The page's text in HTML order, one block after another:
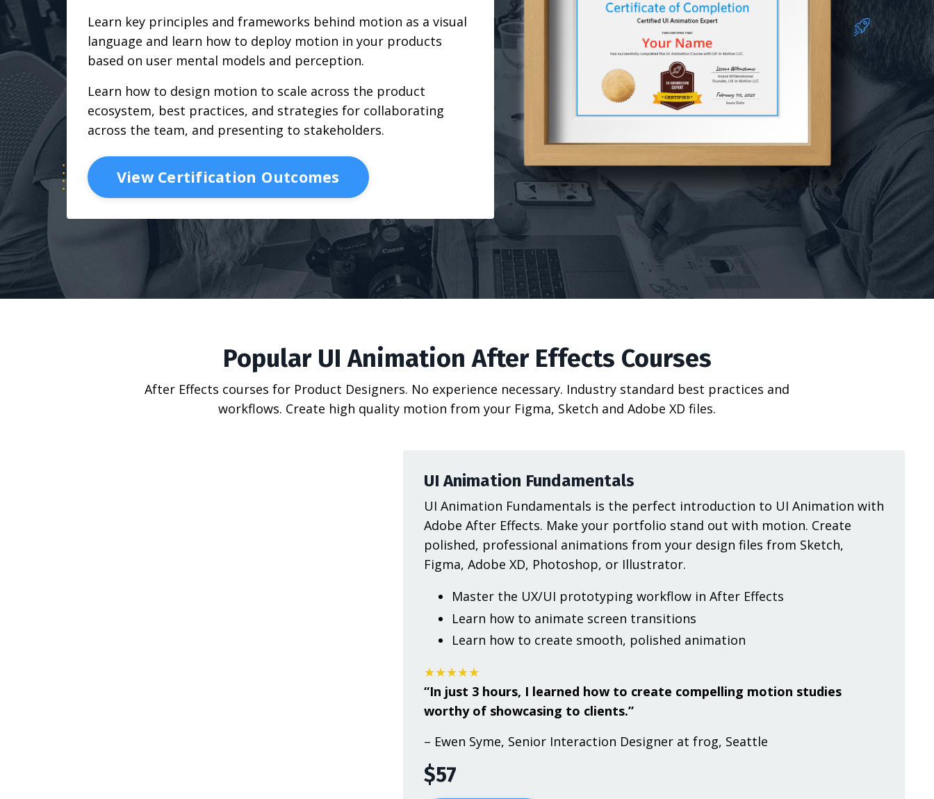
Learn key principles and frameworks behind motion as a visual
language and learn how to deploy motion in your products
based on user mental models and perception.
Learn how to design motion to scale across the product
ecosystem, best practices, and strategies for collaborating
across the team, and presenting to stakeholders.
View Certification Outcomes
Popular UI Animation After Effects Courses
After Effects courses for Product Designers. No experience necessary. Industry standard best practices and
workflows. Create high quality motion from your Figma, Sketch and Adobe XD files.
UI Animation Fundamentals
UI Animation Fundamentals is the perfect introduction to UI Animation with
Adobe After Effects. Make your portfolio stand out with motion. Create
polished, professional animations from your design files from Sketch,
Figma, Adobe XD, Photoshop, or Illustrator.
Master the UX/UI prototyping workflow in After Effects
Learn how to animate screen transitions
Learn how to create smooth, polished animation
★★★★★
“In just 3 hours, I learned how to create compelling motion studies
worthy of showcasing to clients.”
– Ewen Syme, Senior Interaction Designer at frog, Seattle
$57